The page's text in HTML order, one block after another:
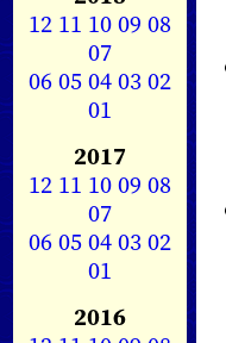
12 11 1009 08
07
0605040302
01
2017
12 11 1009 08
07
0605040302
01
2016